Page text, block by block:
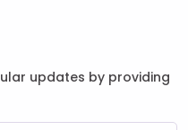
updates by providing